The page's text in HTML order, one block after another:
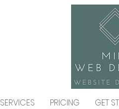
SERVICES PRICING GET